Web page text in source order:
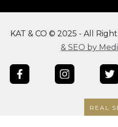
KAT & CO © 2025 - All
& SEO by
REAL